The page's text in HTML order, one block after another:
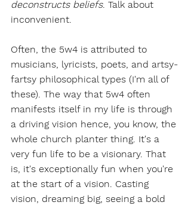
deconstructs beliefs. Talk about
inconvenient.
Often, the 5w4 is attributed to
musicians, lyricists, poets, and artsy-
fartsy philosophical types (I'm all of
these). The way that 5w4 often
manifests itself in my life is through
a driving vision hence, you know, the
whole church planter thing. It's a
very fun life to be a visionary. That
is, it's exceptionally fun when you're
at the start of a vision. Casting
vision, dreaming big, seeing a bold